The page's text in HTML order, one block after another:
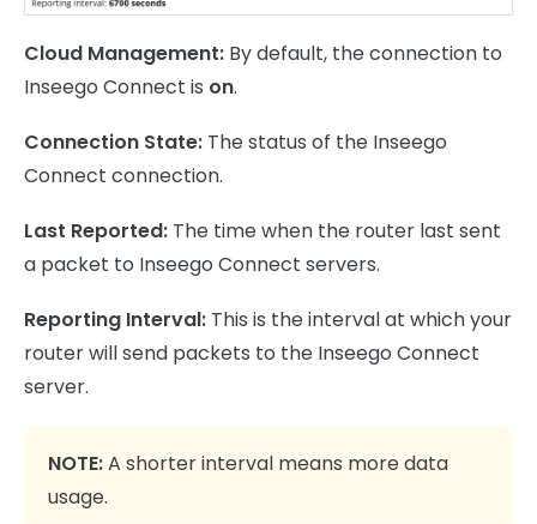
Cloud Management: By default, the connection to
Inseego Connect is on.
Connection State: The status of the Inseego
Connect connection.
Last Reported: The time when the router last sent
a packet to Inseego Connect servers.
Reporting Interval: This is the interval at which your
router will send packets to the Inseego Connect
server.
NOTE:A shorter interval means more data
usage.